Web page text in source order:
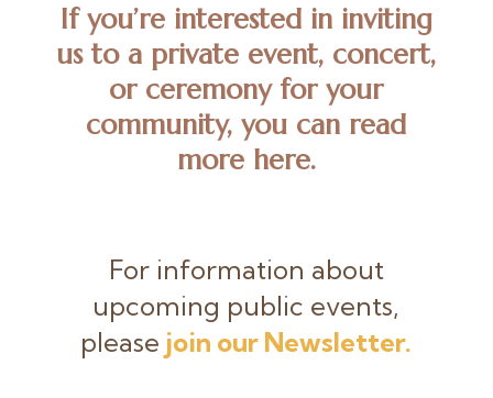
If you’re interested in inviting
us to a private event, concert,
or ceremony for your
community, you can read
more here.
For information about
upcoming public events,
please join our Newsletter.